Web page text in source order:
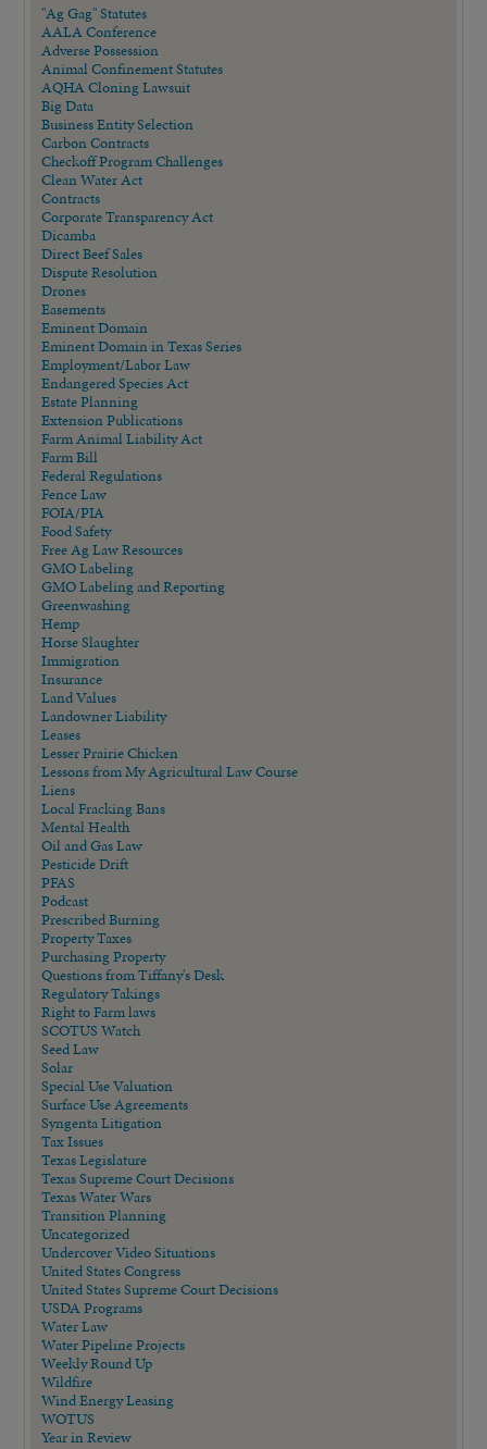
"Ag Gag" Statutes
AALA Conference
Adverse Possession
Animal Confinement Statutes
AQHA Cloning Lawsuit
Big Data
Business Entity Selection
Carbon Contracts
Checkoff Program Challenges
Clean Water Act
Contracts
Corporate Transparency Act
Dicamba
Direct Beef Sales
Dispute Resolution
Drones
Easements
Eminent Domain
Eminent Domain in Texas Series
Employment/Labor Law
Endangered Species Act
Estate Planning
Extension Publications
Farm Animal Liability Act
Farm Bill
Federal Regulations
Fence Law
FOIA/PIA
Food Safety
Free Ag Law Resources
GMO Labeling
GMO Labeling and Reporting
Greenwashing
Hemp
Horse Slaughter
Immigration
Insurance
Land Values
Landowner Liability
Leases
Lesser Prairie Chicken
Lessons from My Agricultural Law Course
Liens
Local Fracking Bans
Mental Health
Oil and Gas Law
Pesticide Drift
PFAS
Podcast
Prescribed Burning
Property Taxes
Purchasing Property
Questions from Tiffany's Desk
Regulatory Takings
Right to Farm laws
SCOTUS Watch
Seed Law
Solar
Special Use Valuation
Surface Use Agreements
Syngenta Litigation
Tax Issues
Texas Legislature
Texas Supreme Court Decisions
Texas Water Wars
Transition Planning
Uncategorized
Undercover Video Situations
United States Congress
United States Supreme Court Decisions
USDA Programs
Water Law
Water Pipeline Projects
Weekly Round Up
Wildfire
Wind Energy Leasing
WOTUS
Year in Review